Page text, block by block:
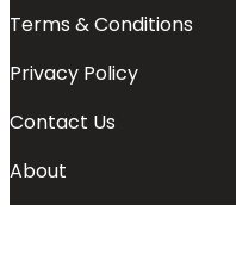
Terms & Conditions
Privacy Policy
Contact Us
About